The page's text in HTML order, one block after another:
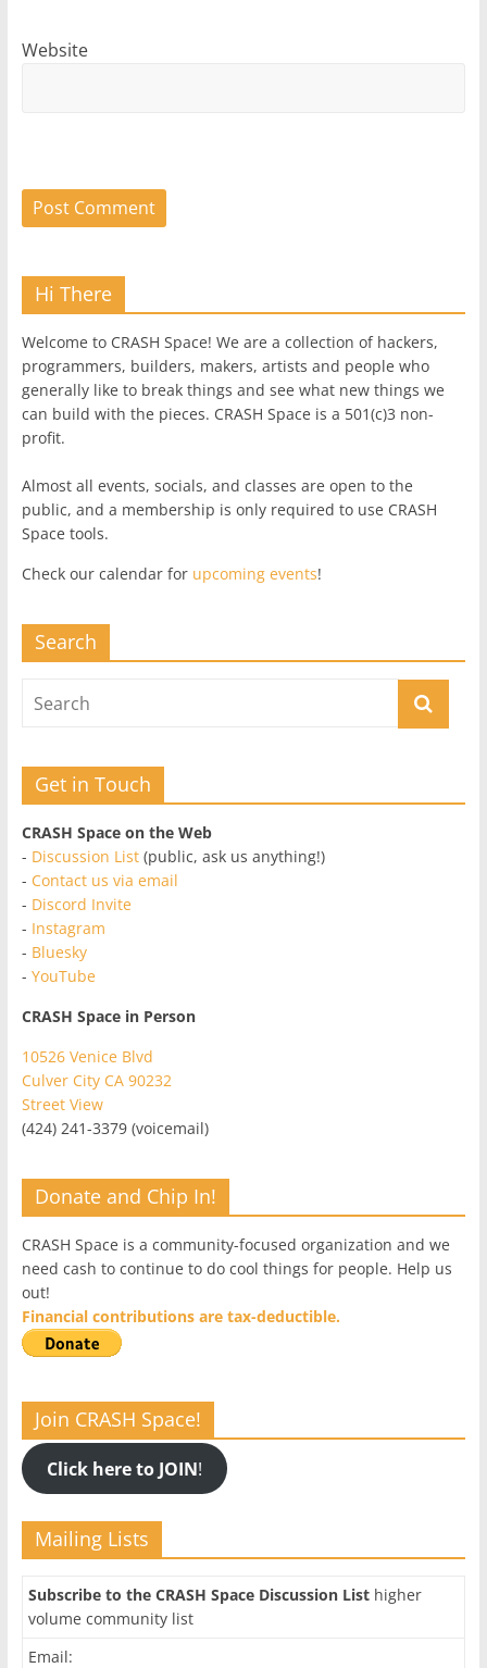
Website
Hi There
Welcome to CRASH Space! We are a collection of hackers,
programmers, builders, makers, artists and people who
generally like to break things and see what new things we
can build with the pieces. CRASH Space is a 501(c)3 non-
profit.
Almost all events, socials, and classes are open to the
public, and a membership is only required to use CRASH
Space tools.
Check our calendar for upcoming events!
Search
Get in Touch
CRASH Space on the Web
- Discussion List(public, ask us anything!)
- Contact us via email
- Discord Invite
- Instagram
- Bluesky
- YouTube
CRASH Space in Person
10526 Venice Blvd
Culver City CA 90232
Street View
(424) 241-3379 (voicemail)
Donate and Chip In!
CRASH Space is a community-focused organization and we
need cash to continue to do cool things for people. Help us
out!
Financial contributions are tax-deductible.
Join CRASH Space!
Click here to JOIN!
Mailing Lists
Subscribe to the CRASH Space Discussion Listhigher
volume community list
Email: